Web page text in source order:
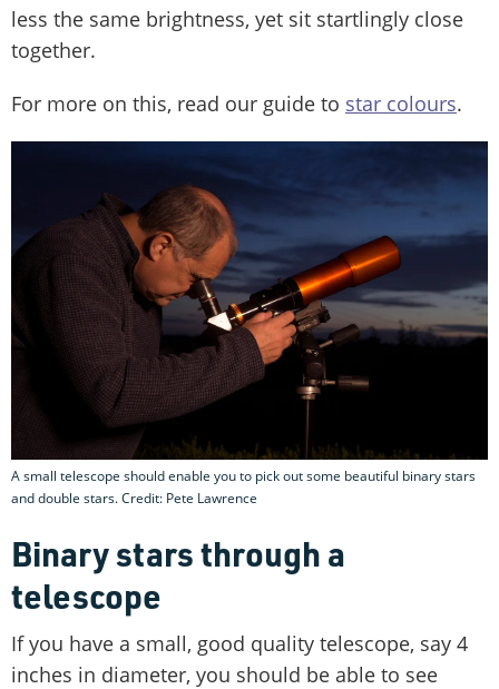
less the same brightness, yet sit startlingly close
together.
For more on this, read our guide to star colours.
A small telescope should enable you to pick out some beautiful binary stars
and double stars. Credit: Pete Lawrence
Binary stars through a
telescope
If you have a small, good quality telescope, say 4
inches in diameter, you should be able to see